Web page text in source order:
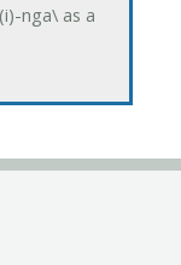
nga\ as a